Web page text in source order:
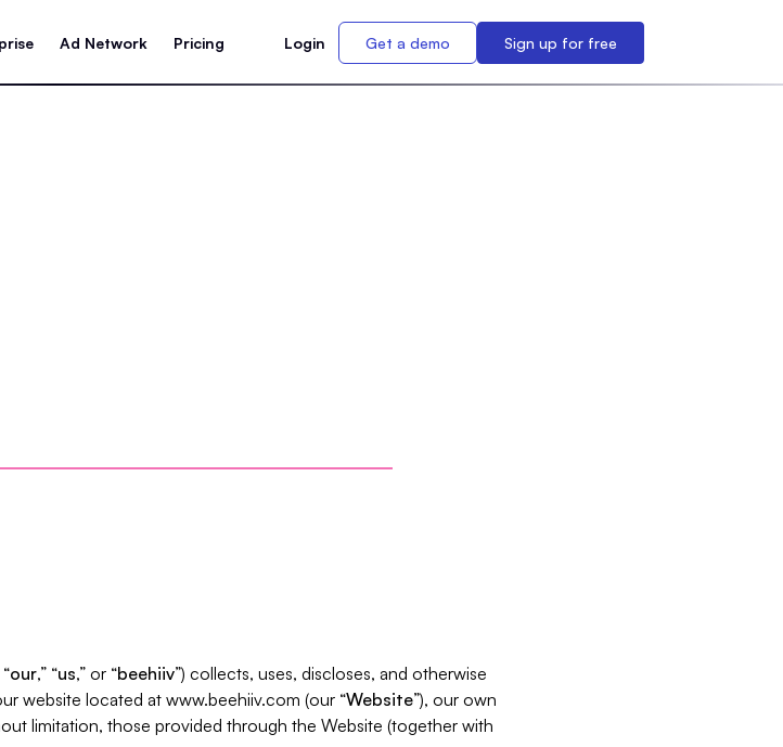
Ad Network Pricing Login Get a demo Sign up for free
our,” “us,” or “beehiiv”) collects, uses, discloses, and otherwise
website located at www.beehiiv.com (our “Website”), our own
limitation, those provided through the Website (together with